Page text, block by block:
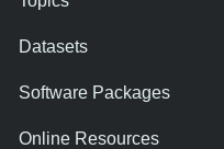
Datasets
Software Packages
Online Resources